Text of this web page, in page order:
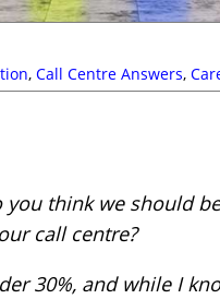
, Call Centre Answers,
you think we should
call centre?
30%, and while I